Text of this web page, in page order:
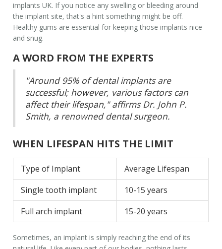
implants UK. If you notice any swelling or bleeding around
the implant site, that's a hint something might be off.
Healthy gums are essential for keeping those implants nice
and snug.
A WORD FROM THE EXPERTS
"Around 95% of dental implants are
successful; however, various factors can
affect their lifespan," affirms Dr. John P.
Smith, a renowned dental surgeon.
WHEN LIFESPAN HITS THE LIMIT
Type of Implant
Average Lifespan
Single tooth implant
10-15 years
Full arch implant
15-20 years
Sometimes, an implant is simply reaching the end of its